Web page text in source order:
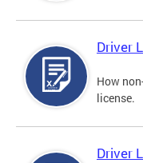
Driver
How
license.
Driver